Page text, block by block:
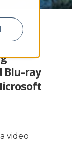
Blu-ray
video